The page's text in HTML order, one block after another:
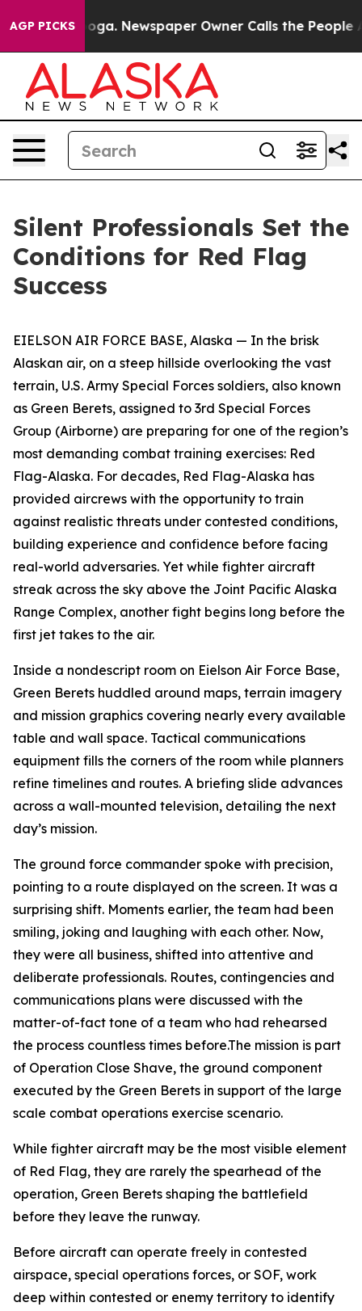
AGP PICKSNewspaper Owner Calls the People Abruptly
Silent Professionals Set the
Conditions for Red Flag
Success
EIELSON AIR FORCE BASE, Alaska — In the brisk
Alaskan air, on a steep hillside overlooking the vast
terrain, U.S. Army Special Forces soldiers, also known
as Green Berets, assigned to 3rd Special Forces
Group (Airborne) are preparing for one of the region’s
most demanding combat training exercises: Red
Flag-Alaska. For decades, Red Flag-Alaska has
provided aircrews with the opportunity to train
against realistic threats under contested conditions,
building experience and confidence before facing
real-world adversaries. Yet while fighter aircraft
streak across the sky above the Joint Pacific Alaska
Range Complex, another fight begins long before the
first jet takes to the air.
Inside a nondescript room on Eielson Air Force Base,
Green Berets huddled around maps, terrain imagery
and mission graphics covering nearly every available
table and wall space. Tactical communications
equipment fills the corners of the room while planners
refine timelines and routes. A briefing slide advances
across a wall-mounted television, detailing the next
day’s mission.
The ground force commander spoke with precision,
pointing to a route displayed on the screen. It was a
surprising shift. Moments earlier, the team had been
smiling, joking and laughing with each other. Now,
they were all business, shifted into attentive and
deliberate professionals. Routes, contingencies and
communications plans were discussed with the
matter-of-fact tone of a team who had rehearsed
the process countless times before.The mission is part
of Operation Close Shave, the ground component
executed by the Green Berets in support of the large
scale combat operations exercise scenario.
While fighter aircraft may be the most visible element
of Red Flag, they are rarely the spearhead of the
operation, Green Berets shaping the battlefield
before they leave the runway.
Before aircraft can operate freely in contested
airspace, special operations forces, or SOF, work
deep within contested or enemy territory to identify